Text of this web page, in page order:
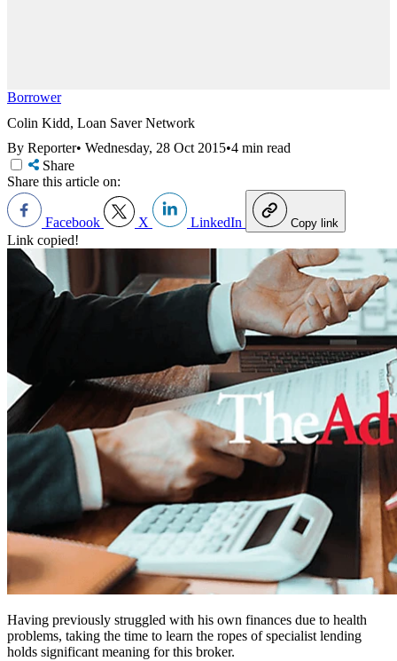
Borrower
Colin Kidd, Loan Saver Network
By Reporter• Wednesday, 28 Oct 2015•4 min read
Share
Share this article on:
Facebook X LinkedIn Copy link
Link copied!
Having previously struggled with his own finances due to health
problems, taking the time to learn the ropes of specialist lending
holds significant meaning for this broker.